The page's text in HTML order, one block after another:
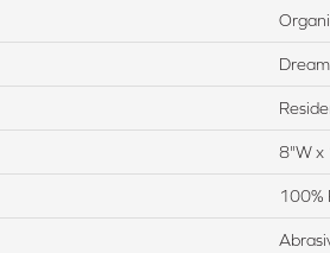
8"W x
100%